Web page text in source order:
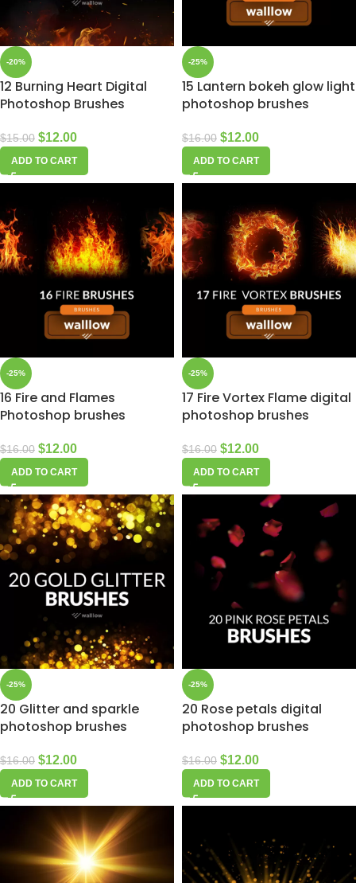
-20%
12 Burning Heart Digital
Photoshop Brushes
$15.00 $12.00
ADD TO CART
-25%
15 Lantern bokeh glow light
photoshop brushes
$16.00 $12.00
ADD TO CART
-25%
16 Fire and Flames
Photoshop brushes
$16.00 $12.00
ADD TO CART
-25%
17 Fire Vortex Flame digital
photoshop brushes
$16.00 $12.00
ADD TO CART
-25%
20 Glitter and sparkle
photoshop brushes
$16.00 $12.00
ADD TO CART
-25%
20 Rose petals digital
photoshop brushes
$16.00 $12.00
ADD TO CART